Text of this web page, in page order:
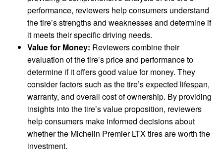
performance, reviewers help consumers understand
the tire’s strengths and weaknesses and determine if
it meets their specific driving needs.
Value for Money: Reviewers combine their
evaluation of the tire’s price and performance to
determine if it offers good value for money. They
consider factors such as the tire’s expected lifespan,
warranty, and overall cost of ownership. By providing
insights into the tire’s value proposition, reviewers
help consumers make informed decisions about
whether the Michelin Premier LTX tires are worth the
investment.